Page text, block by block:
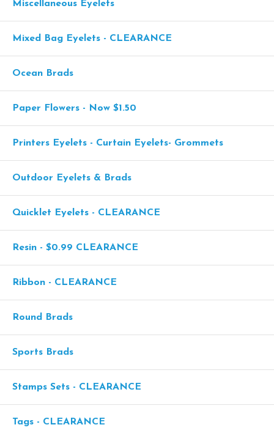
Miscellaneous Eyelets
Mixed Bag Eyelets - CLEARANCE
Ocean Brads
Paper Flowers - Now $1.50
Printers Eyelets - Curtain Eyelets- Grommets
Outdoor Eyelets & Brads
Quicklet Eyelets - CLEARANCE
Resin - $0.99 CLEARANCE
Ribbon - CLEARANCE
Round Brads
Sports Brads
Stamps Sets - CLEARANCE
Tags - CLEARANCE